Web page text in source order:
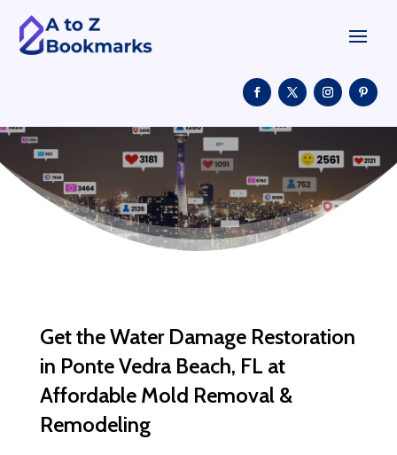
Get the Water Damage Restoration
in Ponte Vedra Beach, FL at
Affordable Mold Removal &
Remodeling